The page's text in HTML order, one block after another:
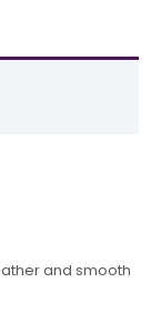
and smooth